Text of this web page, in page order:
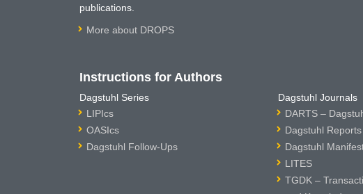
publications.
More about DROPS
Instructions for Authors
Dagstuhl Series
LIPIcs
OASIcs
Dagstuhl Follow-Ups
Dagstuhl Journals
DARTS –
Dagstuhl Reports
Dagstuhl
LITES
TGDK –